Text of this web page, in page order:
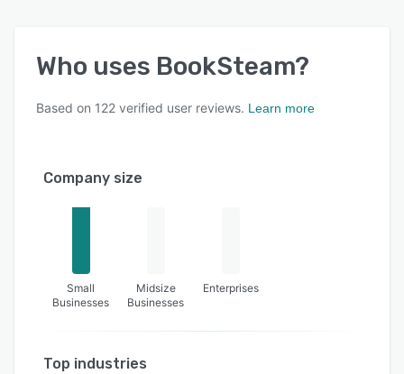
Who uses BookSteam?
Based on 122 verified user reviews. Learn more
Company size
Small
Businesses
Midsize
Businesses
Enterprises
Top industries